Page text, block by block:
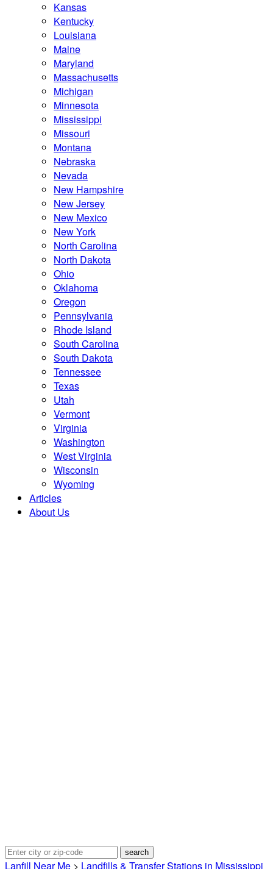
Kansas
Kentucky
Louisiana
Maine
Maryland
Massachusetts
Michigan
Minnesota
Mississippi
Missouri
Montana
Nebraska
Nevada
New Hampshire
New Jersey
New Mexico
New York
North Carolina
North Dakota
Ohio
Oklahoma
Oregon
Pennsylvania
Rhode Island
South Carolina
South Dakota
Tennessee
Texas
Utah
Vermont
Virginia
Washington
West Virginia
Wisconsin
Wyoming
Articles
About Us
Lanfill Near Me > Landfills & Transfer Stations in Mississippi